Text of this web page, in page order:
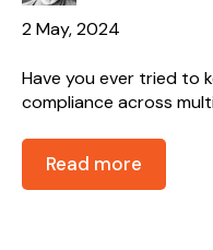
2 May, 2024
Have you ever tried to
compliance across
Read more